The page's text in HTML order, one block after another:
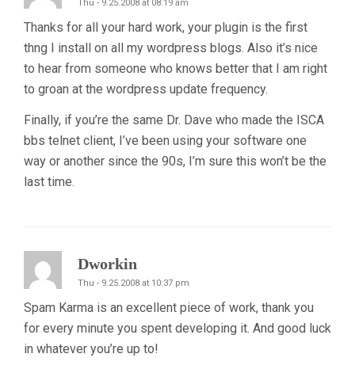
Thu - 9.25.2008 at 08:19 am
Thanks for all your hard work, your plugin is the first
thng I install on all my wordpress blogs. Also it’s nice
to hear from someone who knows better that I am right
to groan at the wordpress update frequency.
Finally, if you’re the same Dr. Dave who made the ISCA
bbs telnet client, I’ve been using your software one
way or another since the 90s, I’m sure this won’t be the
last time.
Dworkin
Thu - 9.25.2008 at 10:37 pm
Spam Karma is an excellent piece of work, thank you
for every minute you spent developing it. And good luck
in whatever you’re up to!